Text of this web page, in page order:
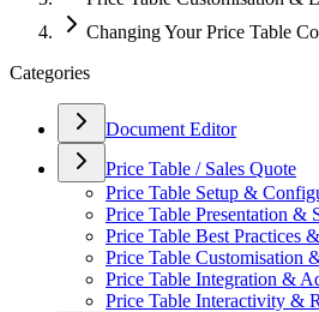
Changing Your Price Table
Categories
Document Editor
Price Table / Sales Quote
Price Table Setup &
Price Table Presentation &
Price Table Best Practices
Price Table Customisation
Price Table Integration &
Price Table Interactivity &